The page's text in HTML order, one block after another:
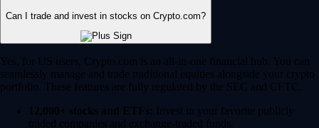
Can I trade and invest in stocks on Crypto.com?
Yes, for US users, Crypto.com is an all-in-one financial hub. You can
seamlessly manage and trade traditional equities alongside your crypto
portfolio. These features are fully regulated by the SEC and CFTC.
12,000+ stocks and ETFs: Invest in your favorite publicly
traded companies and exchange-traded funds.